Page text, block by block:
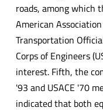
roads, among which
American
Transportation
Corps of Engineers
interest. Fifth, the
'93 and USACE '70
indicated that both